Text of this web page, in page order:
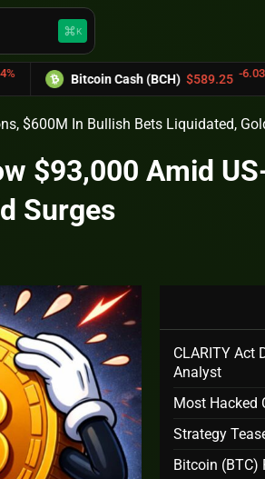
keyboard_command_keyK
Cash (BCH) $589.25 -6.03%
$600M In Bullish Bets Liquidated,
$93,000 Amid
Surges
CLARITY Act
Analyst
Most Hacked
Strategy
Bitcoin (BTC)